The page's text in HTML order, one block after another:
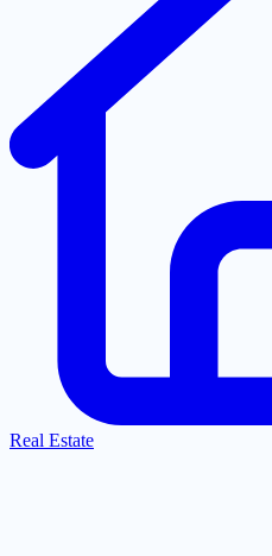
Real Estate